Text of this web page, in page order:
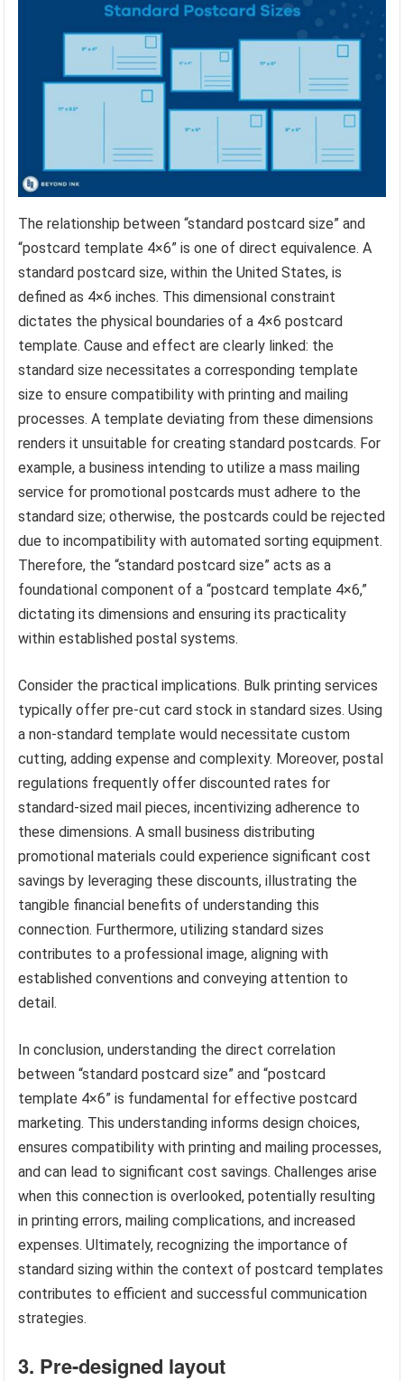
The relationship between “standard postcard size” and
“postcard template 4×6” is one of direct equivalence. A
standard postcard size, within the United States, is
defined as 4×6 inches. This dimensional constraint
dictates the physical boundaries of a 4×6 postcard
template. Cause and effect are clearly linked: the
standard size necessitates a corresponding template
size to ensure compatibility with printing and mailing
processes. A template deviating from these dimensions
renders it unsuitable for creating standard postcards. For
example, a business intending to utilize a mass mailing
service for promotional postcards must adhere to the
standard size; otherwise, the postcards could be rejected
due to incompatibility with automated sorting equipment.
Therefore, the “standard postcard size” acts as a
foundational component of a “postcard template 4×6,”
dictating its dimensions and ensuring its practicality
within established postal systems.
Consider the practical implications. Bulk printing services
typically offer pre-cut card stock in standard sizes. Using
a non-standard template would necessitate custom
cutting, adding expense and complexity. Moreover, postal
regulations frequently offer discounted rates for
standard-sized mail pieces, incentivizing adherence to
these dimensions. A small business distributing
promotional materials could experience significant cost
savings by leveraging these discounts, illustrating the
tangible financial benefits of understanding this
connection. Furthermore, utilizing standard sizes
contributes to a professional image, aligning with
established conventions and conveying attention to
detail.
In conclusion, understanding the direct correlation
between “standard postcard size” and “postcard
template 4×6” is fundamental for effective postcard
marketing. This understanding informs design choices,
ensures compatibility with printing and mailing processes,
and can lead to significant cost savings. Challenges arise
when this connection is overlooked, potentially resulting
in printing errors, mailing complications, and increased
expenses. Ultimately, recognizing the importance of
standard sizing within the context of postcard templates
contributes to efficient and successful communication
strategies.
3. Pre-designed layout